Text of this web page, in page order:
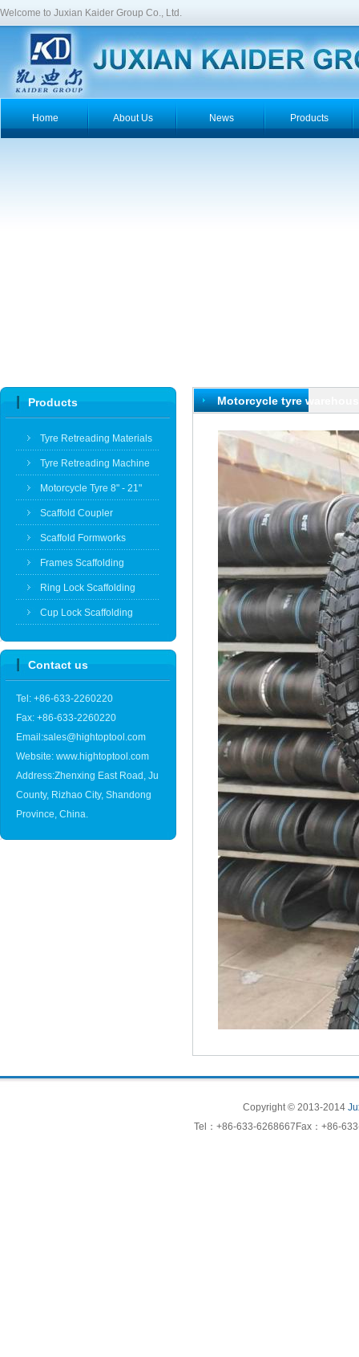
Welcome to Juxian Kaider Group Co., Ltd.
Home About Us News Products
Products
Tyre Retreading Materials
Tyre Retreading Machine
Motorcycle Tyre 8" - 21"
Scaffold Coupler
Scaffold Formworks
Frames Scaffolding
Ring Lock Scaffolding
Cup Lock Scaffolding
Contact us
Tel: +86-633-2260220
Fax: +86-633-2260220
Email:sales@hightoptool.com
Website: www.hightoptool.com
Address:Zhenxing East Road, Ju
County, Rizhao City, Shandong
Province, China.
Motorcycle tyre
Copyright © 2013-2014
Tel：+86-633-6268667Fax：+86-